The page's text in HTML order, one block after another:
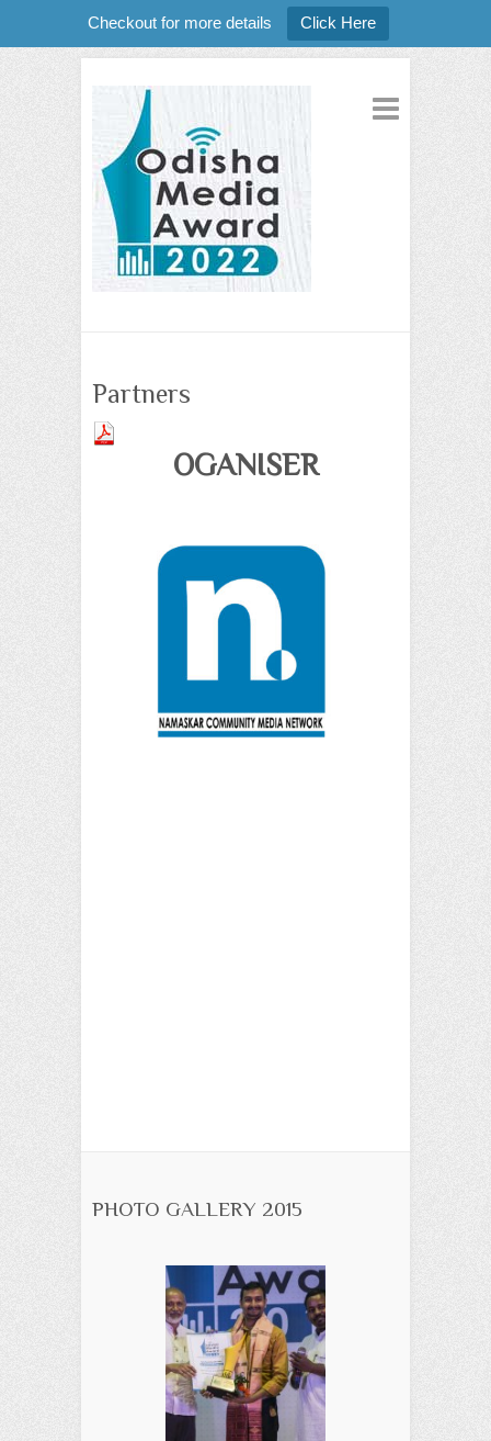
Checkout for more details Click Here
Partners
OGANISER
PHOTO GALLERY 2015